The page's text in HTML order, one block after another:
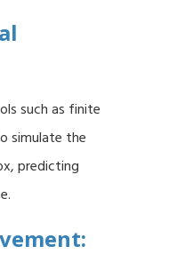
such as finite
simulate the
predicting